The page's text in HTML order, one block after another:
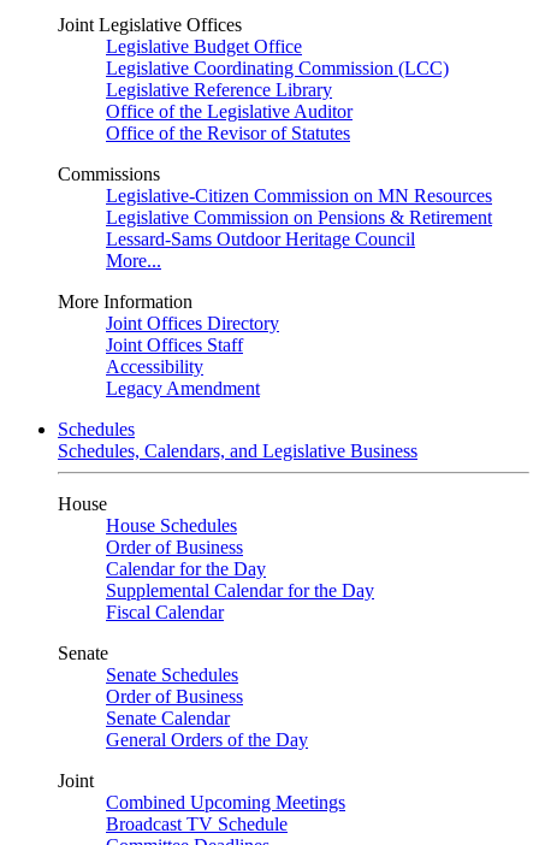
Joint Legislative Offices
Legislative Budget Office
Legislative Coordinating Commission (LCC)
Legislative Reference Library
Office of the Legislative Auditor
Office of the Revisor of Statutes
Commissions
Legislative-Citizen Commission on MN Resources
Legislative Commission on Pensions & Retirement
Lessard-Sams Outdoor Heritage Council
More...
More Information
Joint Offices Directory
Joint Offices Staff
Accessibility
Legacy Amendment
Schedules
Schedules, Calendars, and Legislative Business
House
House Schedules
Order of Business
Calendar for the Day
Supplemental Calendar for the Day
Fiscal Calendar
Senate
Senate Schedules
Order of Business
Senate Calendar
General Orders of the Day
Joint
Combined Upcoming Meetings
Broadcast TV Schedule